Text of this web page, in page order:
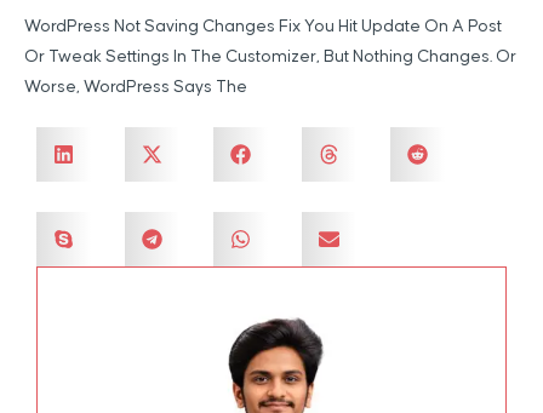
WordPress Not Saving Changes Fix You Hit Update On A Post
Or Tweak Settings In The Customizer, But Nothing Changes. Or
Worse, WordPress Says The